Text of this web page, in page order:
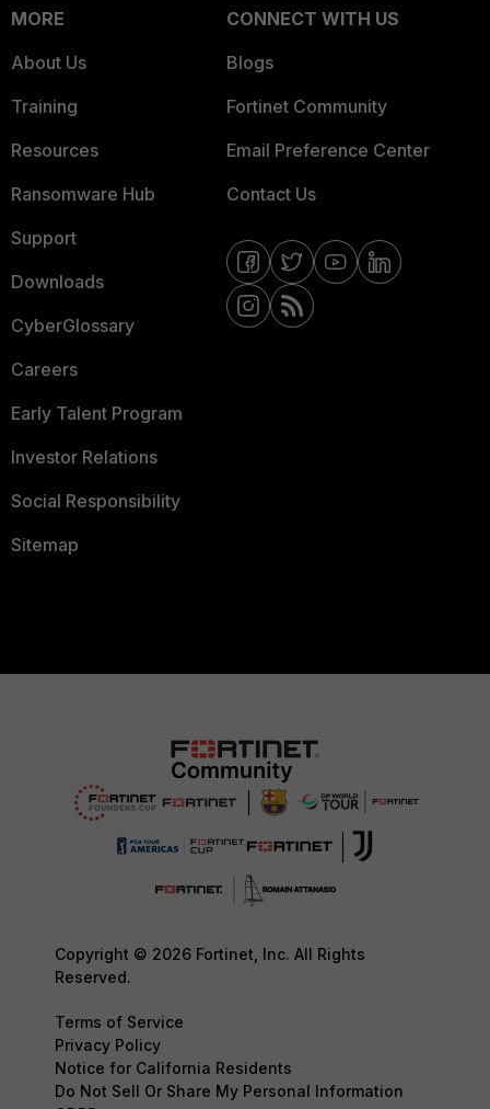
MORE
About Us
Training
Resources
Ransomware Hub
Support
Downloads
CyberGlossary
Careers
Early Talent Program
Investor Relations
Social Responsibility
Sitemap
CONNECT WITH US
Blogs
Fortinet Community
Email Preference Center
Contact Us
Copyright © 2026 Fortinet, Inc. All Rights
Reserved.
Terms of Service
Privacy Policy
Notice for California Residents
Do Not Sell Or Share My Personal Information